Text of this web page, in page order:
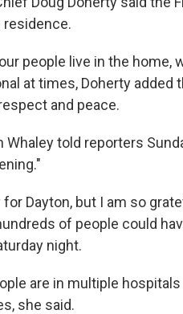
people live in the home,
at times, Doherty added
and peace.
Whaley told reporters
for Dayton, but I am so
of people could
night.
are in multiple
she said.